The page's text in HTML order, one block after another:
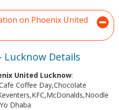
on Phoenix United
Lucknow Details
United Lucknow:
Coffee Day,Chocolate
Dhaba